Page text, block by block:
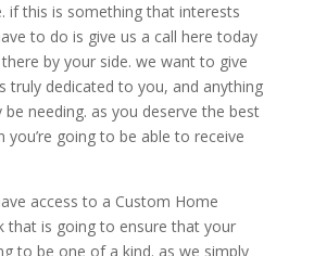
if this is something that interests
to do is give us a call here today
by your side. we want to give
truly dedicated to you, and anything
needing. as you deserve the best
you’re going to be able to receive
access to a Custom Home
that is going to ensure that your
to be one of a kind. as we simply